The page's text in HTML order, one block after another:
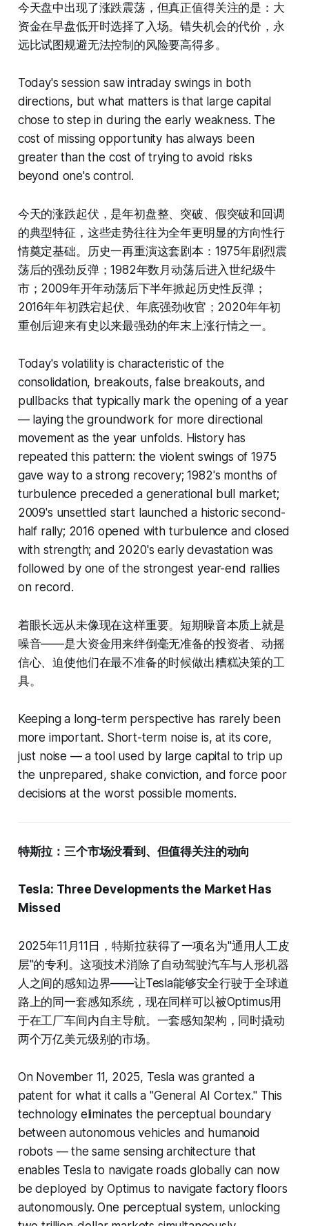
今天盘中出现了涨跌震荡，但真正值得关注的是：大
资金在早盘低开时选择了入场。错失机会的代价，永
远比试图规避无法控制的风险要高得多。
Today's session saw intraday swings in both
directions, but what matters is that large capital
chose to step in during the early weakness. The
cost of missing opportunity has always been
greater than the cost of trying to avoid risks
beyond one's control.
今天的涨跌起伏，是年初盘整、突破、假突破和回调
的典型特征，这些走势往往为全年更明显的方向性行
情奠定基础。历史一再重演这套剧本：1975年剧烈震
荡后的强劲反弹；1982年数月动荡后进入世纪级牛
市；2009年开年动荡后下半年掀起历史性反弹；
2016年年初跌宕起伏、年底强劲收官；2020年年初
重创后迎来有史以来最强劲的年末上涨行情之一。
Today's volatility is characteristic of the
consolidation, breakouts, false breakouts, and
pullbacks that typically mark the opening of a year
— laying the groundwork for more directional
movement as the year unfolds. History has
repeated this pattern: the violent swings of 1975
gave way to a strong recovery; 1982's months of
turbulence preceded a generational bull market;
2009's unsettled start launched a historic second-
half rally; 2016 opened with turbulence and closed
with strength; and 2020's early devastation was
followed by one of the strongest year-end rallies
on record.
着眼长远从未像现在这样重要。短期噪音本质上就是
噪音——是大资金用来绊倒毫无准备的投资者、动摇
信心、迫使他们在最不准备的时候做出糟糕决策的工
具。
Keeping a long-term perspective has rarely been
more important. Short-term noise is, at its core,
just noise — a tool used by large capital to trip up
the unprepared, shake conviction, and force poor
decisions at the worst possible moments.
特斯拉：三个市场没看到、但值得关注的动向
Tesla: Three Developments the Market Has
Missed
2025年11月11日，特斯拉获得了一项名为"通用人工皮
层"的专利。这项技术消除了自动驾驶汽车与人形机器
人之间的感知边界——让Tesla能够安全行驶于全球道
路上的同一套感知系统，现在同样可以被Optimus用
于在工厂车间内自主导航。一套感知架构，同时撬动
两个万亿美元级别的市场。
On November 11, 2025, Tesla was granted a
patent for what it calls a "General AI Cortex." This
technology eliminates the perceptual boundary
between autonomous vehicles and humanoid
robots — the same sensing architecture that
enables Tesla to navigate roads globally can now
be deployed by Optimus to navigate factory floors
autonomously. One perceptual system, unlocking